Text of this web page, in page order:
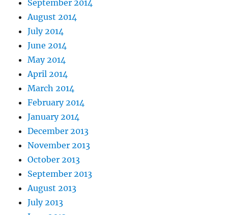
September 2014
August 2014
July 2014
June 2014
May 2014
April 2014
March 2014
February 2014
January 2014
December 2013
November 2013
October 2013
September 2013
August 2013
July 2013